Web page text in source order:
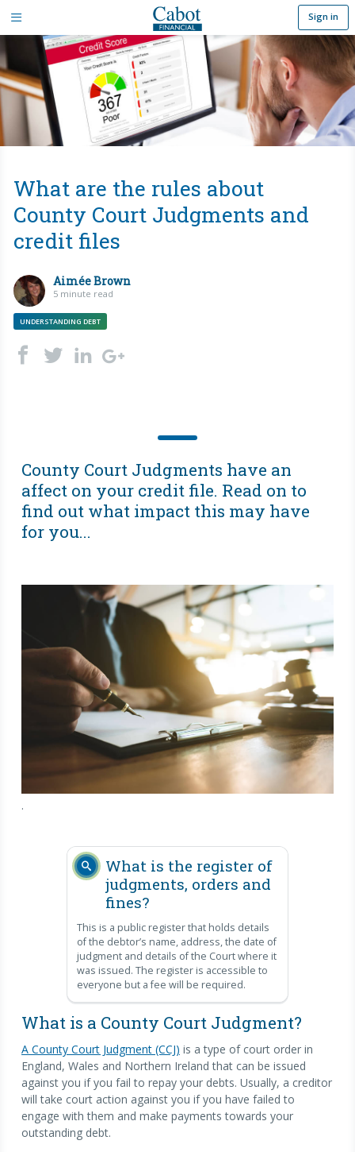
Sign in
What are the rules about
County Court Judgments and
credit files
Aimée Brown
5 minute read
UNDERSTANDING DEBT
County Court Judgments have an
affect on your credit file. Read on to
find out what impact this may have
for you...
.
What is the register of
judgments, orders and
fines?
This is a public register that holds details
of the debtor’s name, address, the date of
judgment and details of the Court where it
was issued. The register is accessible to
everyone but a fee will be required.
What is a County Court Judgment?
A County Court Judgment (CCJ) is a type of court order in
England, Wales and Northern Ireland that can be issued
against you if you fail to repay your debts. Usually, a creditor
will take court action against you if you have failed to
engage with them and make payments towards your
outstanding debt.